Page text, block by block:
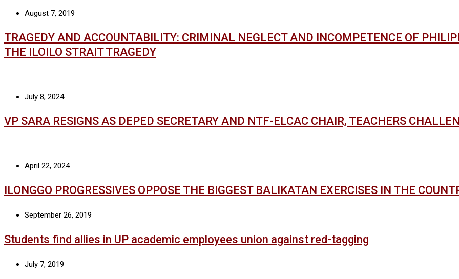
August 7, 2019
TRAGEDY AND ACCOUNTABILITY: CRIMINAL NEGLECT AND INCOMPETENCE OF
THE ILOILO STRAIT TRAGEDY
July 8, 2024
VP SARA RESIGNS AS DEPED SECRETARY AND NTF-ELCAC CHAIR, TEACHERS
April 22, 2024
ILONGGO PROGRESSIVES OPPOSE THE BIGGEST BALIKATAN EXERCISES IN THE
September 26, 2019
Students find allies in UP academic employees union against red-tagging
July 7, 2019